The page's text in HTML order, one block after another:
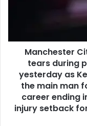
Manchester
tears during
yesterday as
the main man
career ending
injury setback